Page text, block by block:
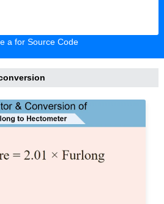
a for Source Code